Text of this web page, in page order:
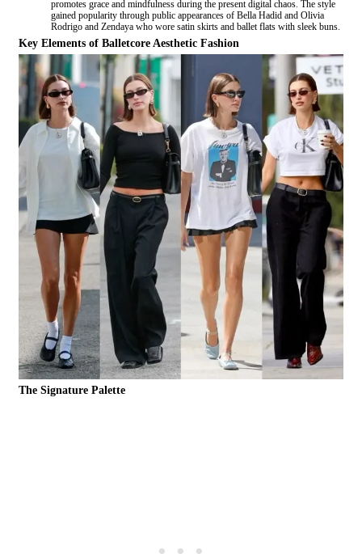
promotes grace and mindfulness during the present digital chaos. The style
gained popularity through public appearances of Bella Hadid and Olivia
Rodrigo and Zendaya who wore satin skirts and ballet flats with sleek buns.
Key Elements of Balletcore Aesthetic Fashion
The Signature Palette